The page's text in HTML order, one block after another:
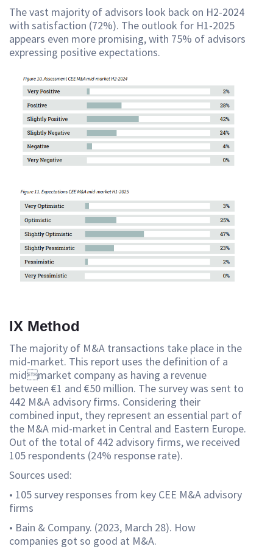
The vast majority of advisors look back on H2-2024
with satisfaction (72%). The outlook for H1-2025
appears even more promising, with 75% of advisors
expressing positive expectations.
IX Method
The majority of M&A transactions take place in the
mid-market. This report uses the definition of a
midmarket company as having a revenue
between €1 and €50 million. The survey was sent to
442 M&A advisory firms. Considering their
combined input, they represent an essential part of
the M&A mid-market in Central and Eastern Europe.
Out of the total of 442 advisory firms, we received
105 respondents (24% response rate).
Sources used:
• 105 survey responses from key CEE M&A advisory
firms
• Bain & Company. (2023, March 28). How
companies got so good at M&A.